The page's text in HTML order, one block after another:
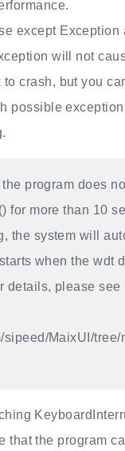
except Exception
will not
to crash, but you
possible
program does
for more than 10
the system will
when the wdt
details, please see
sipeed/MaixUI/tree/
that the program